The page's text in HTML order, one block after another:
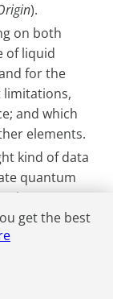
).
on both
of liquid
for the
limitations,
and which
elements.
kind of data
quantum
(OQC)
for
into a
The
in two
get the best